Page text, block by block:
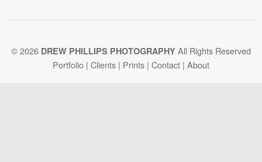
© 2026 DREW PHILLIPS PHOTOGRAPHY All Rights Reserved
Portfolio | Clients | Prints | Contact | About